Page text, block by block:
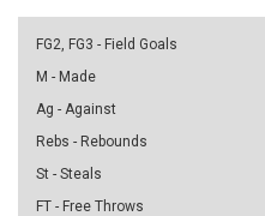
FG2, FG3 - Field Goals
M - Made
Ag - Against
Rebs - Rebounds
St - Steals
FT - Free Throws